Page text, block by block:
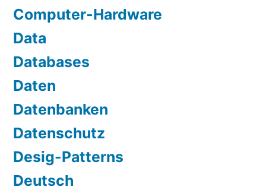
Computer-Hardware
Data
Databases
Daten
Datenbanken
Datenschutz
Desig-Patterns
Deutsch